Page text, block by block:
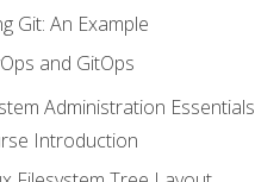
Git: An Example
and GitOps
Administration Essentials
Introduction